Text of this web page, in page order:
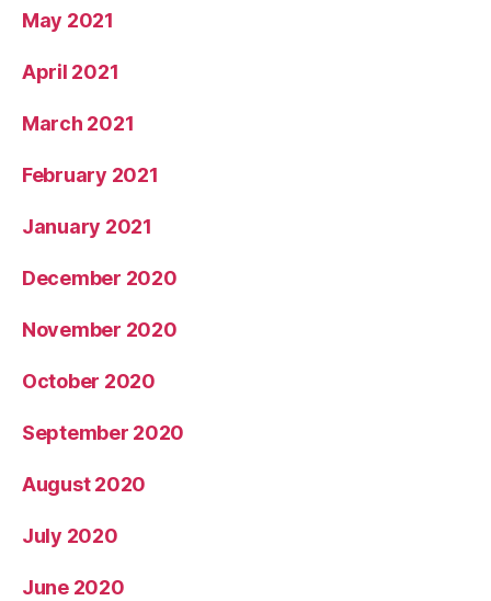
May 2021
April 2021
March 2021
February 2021
January 2021
December 2020
November 2020
October 2020
September 2020
August 2020
July 2020
June 2020